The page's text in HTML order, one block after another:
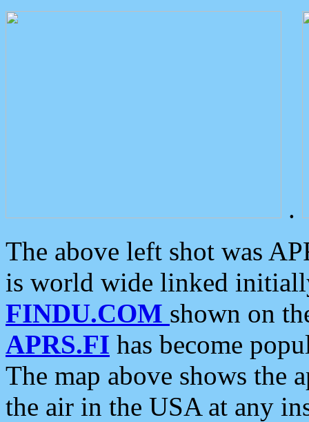
.
The above left shot was
is world wide linked
FINDU.COM shown on
APRS.FI has become
The map above shows the
the air in the USA at any